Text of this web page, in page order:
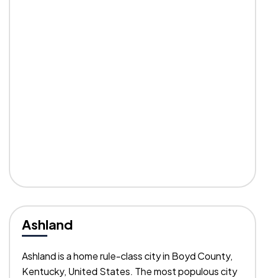
Ashland
Ashland is a home rule-class city in Boyd County,
Kentucky, United States. The most populous city